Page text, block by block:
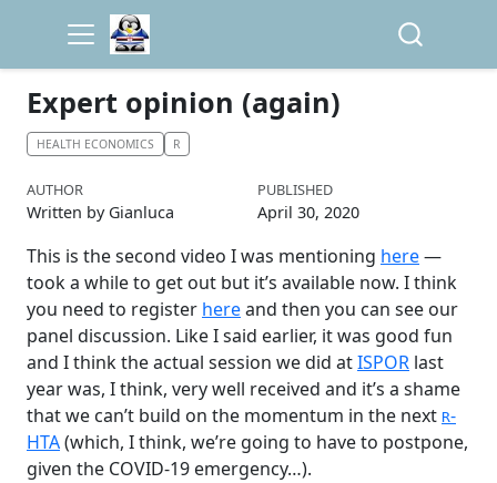
Expert opinion (again)
HEALTH ECONOMICS R
AUTHOR
Written by Gianluca
PUBLISHED
April 30, 2020
This is the second video I was mentioning here—
took a while to get out but it’s available now. I think
you need to register hereand then you can see our
panel discussion. Like I said earlier, it was good fun
and I think the actual session we did atISPOR last
year was, I think, very well received and it’s a shame
that we can’t build on the momentum in the next R-
HTA(which, I think, we’re going to have to postpone,
given the COVID-19 emergency…).